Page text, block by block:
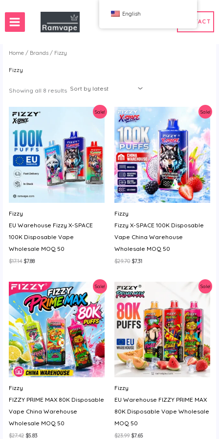
CONTACT
Home / Brands / Fizzy
Fizzy
Showing all 8 resultsSorted
Sale!
Fizzy
EU Warehouse Fizzy X-SPACE
100K Disposable Vape
Wholesale MOQ 50
$17.14 Original
$17.14.
$7.88Current
$7.88.
Sale!
Fizzy
Fizzy X-SPACE 100K Disposable
Vape China Warehouse
Wholesale MOQ 50
$29.70 Original
$7.31Current
Sale!
Fizzy
FIZZY PRIME MAX 80K Disposable
Vape China Warehouse
Wholesale MOQ 50
$27.42Original
$5.83Current
Sale!
Fizzy
EU Warehouse FIZZY PRIME MAX
80K Disposable Vape Wholesale
MOQ 50
$23.99 Original
$7.65Current
Wholesale VapeSpain Wholesale Vape
Bang
FIHP
BAR
HIFANCY
OKSO
Stag Bar
English